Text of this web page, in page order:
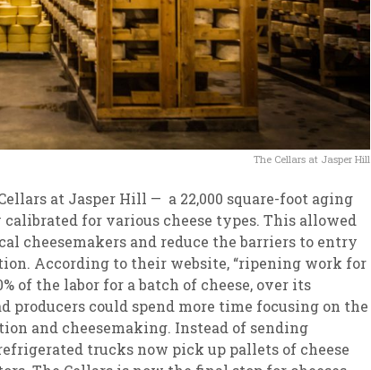
The Cellars at Jasper Hill
at Jasper Hill — a 22,000 square-foot aging
for various cheese types. This allowed
cheesemakers and reduce the barriers to entry
According to their website, “ripening work for
of the labor for a batch of cheese, over its
could spend more time focusing on the
and cheesemaking. Instead of sending
trucks now pick up pallets of cheese